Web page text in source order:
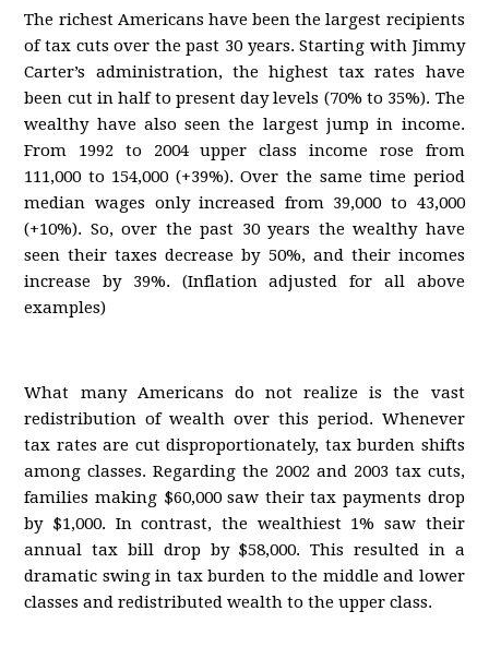
The richest Americans have been the largest recipients
of tax cuts over the past 30 years. Starting with Jimmy
Carter’s administration, the highest tax rates have
been cut in half to present day levels (70% to 35%). The
wealthy have also seen the largest jump in income.
From 1992 to 2004 upper class income rose from
111,000 to 154,000 (+39%). Over the same time period
median wages only increased from 39,000 to 43,000
(+10%). So, over the past 30 years the wealthy have
seen their taxes decrease by 50%, and their incomes
increase by 39%. (Inflation adjusted for all above
examples)
What many Americans do not realize is the vast
redistribution of wealth over this period. Whenever
tax rates are cut disproportionately, tax burden shifts
among classes. Regarding the 2002 and 2003 tax cuts,
families making $60,000 saw their tax payments drop
by $1,000. In contrast, the wealthiest 1% saw their
annual tax bill drop by $58,000. This resulted in a
dramatic swing in tax burden to the middle and lower
classes and redistributed wealth to the upper class.